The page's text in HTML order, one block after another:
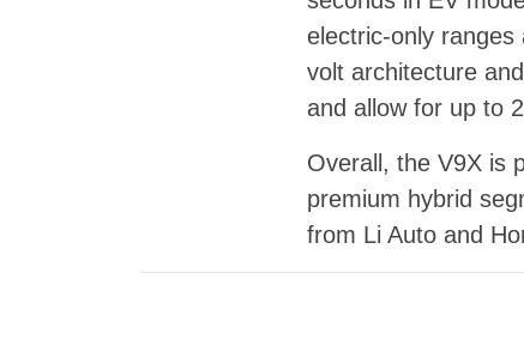
electric-only
volt architecture
and allow for up to
Overall, the V9X is
premium hybrid
from Li Auto and